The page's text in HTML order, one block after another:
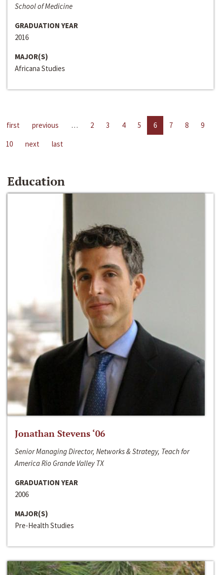
School of Medicine
GRADUATION YEAR
2016
MAJOR(S)
Africana Studies
first previous … 2 3 4 5 6 7 8
9
10
next last
Education
Jonathan Stevens ‘06
Senior Managing Director, Networks & Strategy, Teach for
America Rio Grande Valley TX
GRADUATION YEAR
2006
MAJOR(S)
Pre-Health Studies